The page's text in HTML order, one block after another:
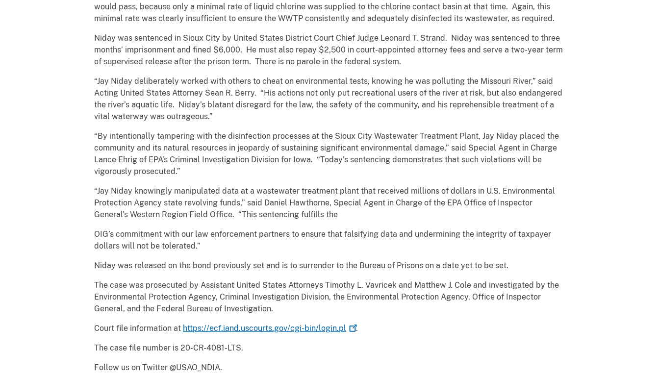
would pass, because only a minimal rate of liquid chlorine was supplied to the chlorine contact basin at that time. Again, this
minimal rate was clearly insufficient to ensure the WWTP consistently and adequately disinfected its wastewater, as required.
Niday was sentenced in Sioux City by United States District Court Chief Judge Leonard T. Strand. Niday was sentenced to three
months’ imprisonment and fined $6,000. He must also repay $2,500 in court-appointed attorney fees and serve a two-year term
of supervised release after the prison term. There is no parole in the federal system.
“Jay Niday deliberately worked with others to cheat on environmental tests, knowing he was polluting the Missouri River,” said
Acting United States Attorney Sean R. Berry. “His actions not only put recreational users of the river at risk, but also endangered
the river’s aquatic life. Niday’s blatant disregard for the law, the safety of the community, and his reprehensible treatment of a
vital waterway was outrageous.”
“By intentionally tampering with the disinfection processes at the Sioux City Wastewater Treatment Plant, Jay Niday placed the
community and its natural resources in jeopardy of sustaining significant environmental damage,” said Special Agent in Charge
Lance Ehrig of EPA’s Criminal Investigation Division for Iowa. “Today’s sentencing demonstrates that such violations will be
vigorously prosecuted.”
“Jay Niday knowingly manipulated data at a wastewater treatment plant that received millions of dollars in U.S. Environmental
Protection Agency state revolving funds,” said Daniel Hawthorne, Special Agent in Charge of the EPA Office of Inspector
General’s Western Region Field Office. “This sentencing fulfills the
OIG’s commitment with our law enforcement partners to ensure that falsifying data and undermining the integrity of taxpayer
dollars will not be tolerated.”
Niday was released on the bond previously set and is to surrender to the Bureau of Prisons on a date yet to be set.
The case was prosecuted by Assistant United States Attorneys Timothy L. Vavricek and Matthew J. Cole and investigated by the
Environmental Protection Agency, Criminal Investigation Division, the Environmental Protection Agency, Office of Inspector
General, and the Federal Bureau of Investigation.
Court file information at https://ecf.iand.uscourts.gov/cgi-bin/login.pl .
The case file number is 20-CR-4081-LTS.
Follow us on Twitter @USAO_NDIA.